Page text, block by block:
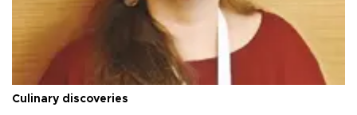
Culinary discoveries